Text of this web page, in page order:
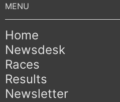
Home
Newsdesk
Races
Results
Newsletter